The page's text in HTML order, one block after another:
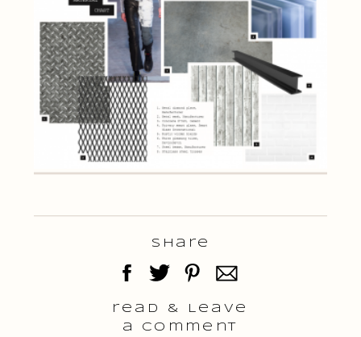
read & Leave
a comment
Share